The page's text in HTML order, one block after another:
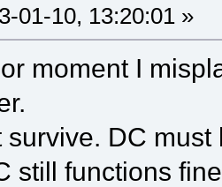
01-10, 13:20:01 »
moment I
survive. DC
still functions